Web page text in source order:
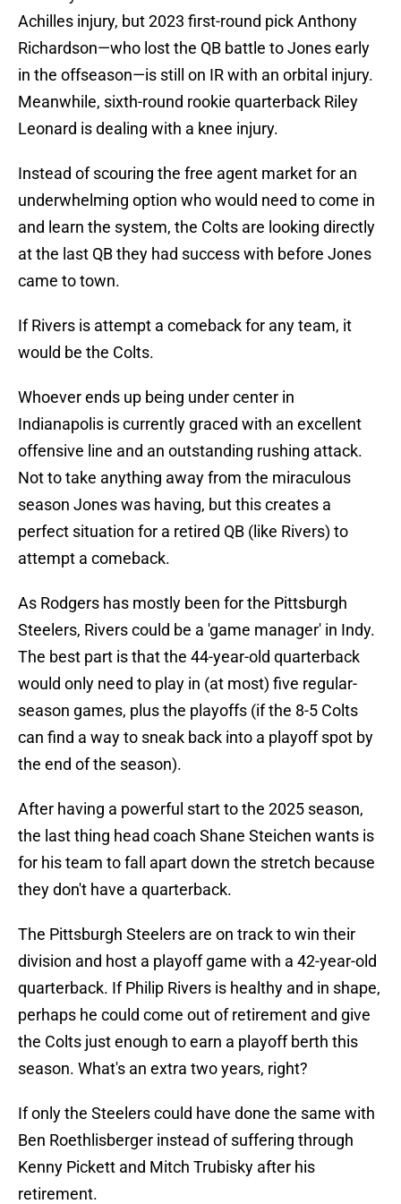
Achilles injury, but 2023 first-round pick Anthony
Richardson—who lost the QB battle to Jones early
in the offseason—is still on IR with an orbital injury.
Meanwhile, sixth-round rookie quarterback Riley
Leonard is dealing with a knee injury.
Instead of scouring the free agent market for an
underwhelming option who would need to come in
and learn the system, the Colts are looking directly
at the last QB they had success with before Jones
came to town.
If Rivers is attempt a comeback for any team, it
would be the Colts.
Whoever ends up being under center in
Indianapolis is currently graced with an excellent
offensive line and an outstanding rushing attack.
Not to take anything away from the miraculous
season Jones was having, but this creates a
perfect situation for a retired QB (like Rivers) to
attempt a comeback.
As Rodgers has mostly been for the Pittsburgh
Steelers, Rivers could be a 'game manager' in Indy.
The best part is that the 44-year-old quarterback
would only need to play in (at most) five regular-
season games, plus the playoffs (if the 8-5 Colts
can find a way to sneak back into a playoff spot by
the end of the season).
After having a powerful start to the 2025 season,
the last thing head coach Shane Steichen wants is
for his team to fall apart down the stretch because
they don't have a quarterback.
The Pittsburgh Steelers are on track to win their
division and host a playoff game with a 42-year-old
quarterback. If Philip Rivers is healthy and in shape,
perhaps he could come out of retirement and give
the Colts just enough to earn a playoff berth this
season. What's an extra two years, right?
If only the Steelers could have done the same with
Ben Roethlisberger instead of suffering through
Kenny Pickett and Mitch Trubisky after his
retirement.